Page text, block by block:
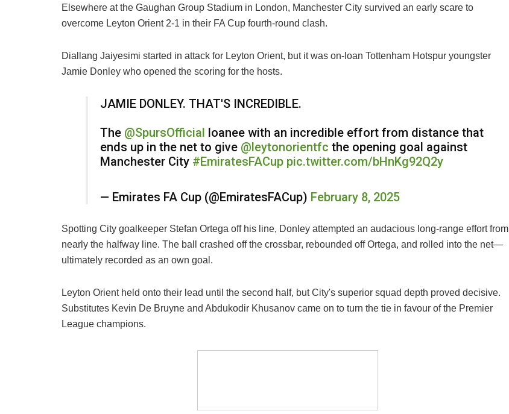
Elsewhere at the Gaughan Group Stadium in London, Manchester City survived an early scare to
overcome Leyton Orient 2-1 in their FA Cup fourth-round clash.
Diallang Jaiyesimi started in attack for Leyton Orient, but it was on-loan Tottenham Hotspur youngster
Jamie Donley who opened the scoring for the hosts.
JAMIE DONLEY. THAT'S INCREDIBLE.
The @SpursOfficial loanee with an incredible effort from distance that
ends up in the net to give @leytonorientfc the opening goal against
Manchester City #EmiratesFACup pic.twitter.com/bHnKg92Q2y
— Emirates FA Cup (@EmiratesFACup) February 8, 2025
Spotting City goalkeeper Stefan Ortega off his line, Donley attempted an audacious long-range effort from
nearly the halfway line. The ball crashed off the crossbar, rebounded off Ortega, and rolled into the net—
ultimately recorded as an own goal.
Leyton Orient held onto their lead until the second half, but City's superior squad depth proved decisive.
Substitutes Kevin De Bruyne and Abdukodir Khusanov came on to turn the tie in favour of the Premier
League champions.